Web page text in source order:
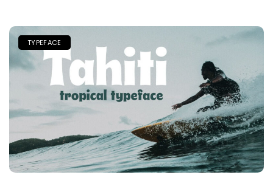
TYPEFACE